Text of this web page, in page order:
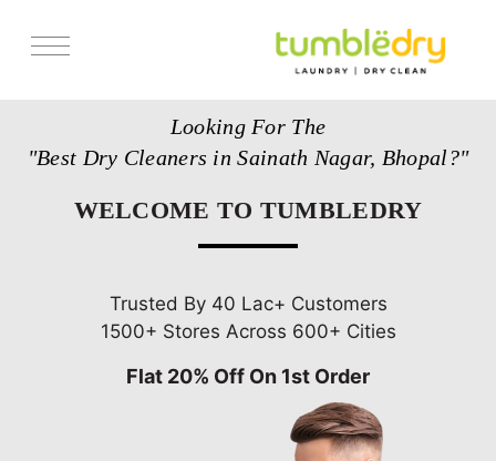
Looking For The
"Best Dry Cleaners in Sainath Nagar, Bhopal?"
WELCOME TO TUMBLEDRY
Trusted By 40 Lac+ Customers
1500+ Stores Across 600+ Cities
Flat 20% Off On 1st Order